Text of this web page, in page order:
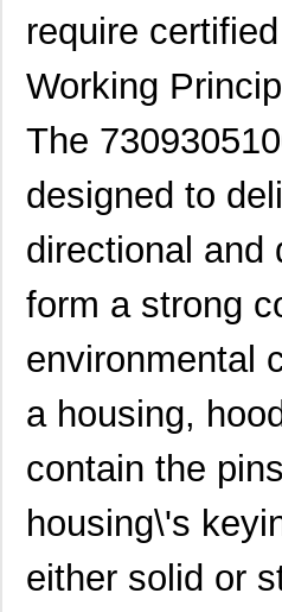
require
Working
The
designed to
directional and
form a strong
environmental
a housing,
contain the
housing\'s
either solid or